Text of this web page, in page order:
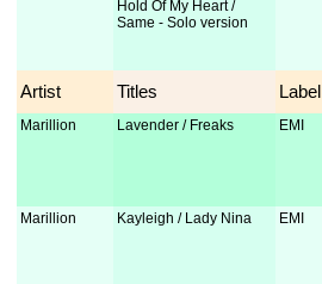
Hold Of My Heart /
Same - Solo version
Artist Titles Label
Marillion Lavender / Freaks EMI
Marillion Kayleigh / Lady Nina EMI